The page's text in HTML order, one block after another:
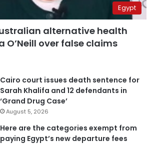
Egypt
alternative health
O’Neill over false claims
Cairo court issues death sentence for
Sarah Khalifa and 12 defendants in
‘Grand Drug Case’
August 5, 2026
Here are the categories exempt from
paying Egypt’s new departure fees